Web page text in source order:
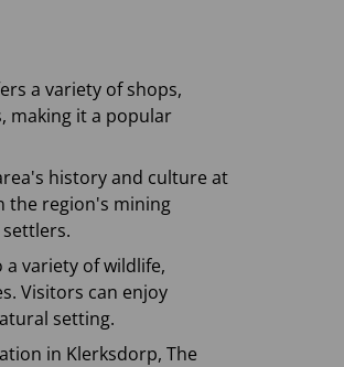
a variety of shops,
making it a popular
history and culture at
the region's mining
variety of wildlife,
Visitors can enjoy
setting.
in Klerksdorp, The